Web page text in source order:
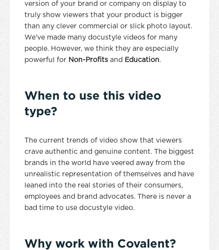
version of your brand or company on display to
truly show viewers that your product is bigger
than any clever commercial or slick photo layout.
We've made many docustyle videos for many
people. However, we think they are especially
powerful for Non-Profits and Education.
When to use this video
type?
The current trends of video show that viewers
crave authentic and genuine content. The biggest
brands in the world have veered away from the
unrealistic representation of themselves and have
leaned into the real stories of their consumers,
employees and brand advocates. There is never a
bad time to use docustyle video.
Why work with Covalent?